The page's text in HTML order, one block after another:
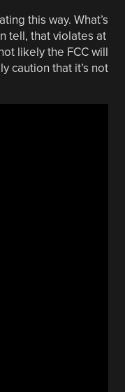
this way. What’s
tell, that violates at
likely the FCC will
caution that it’s not